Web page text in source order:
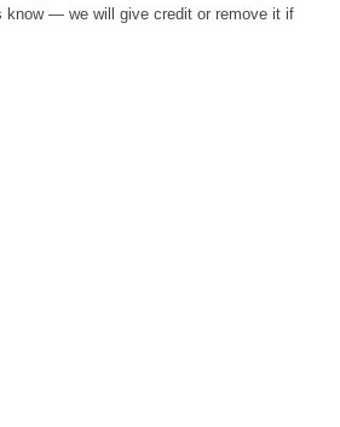
know — we will give credit or remove it if